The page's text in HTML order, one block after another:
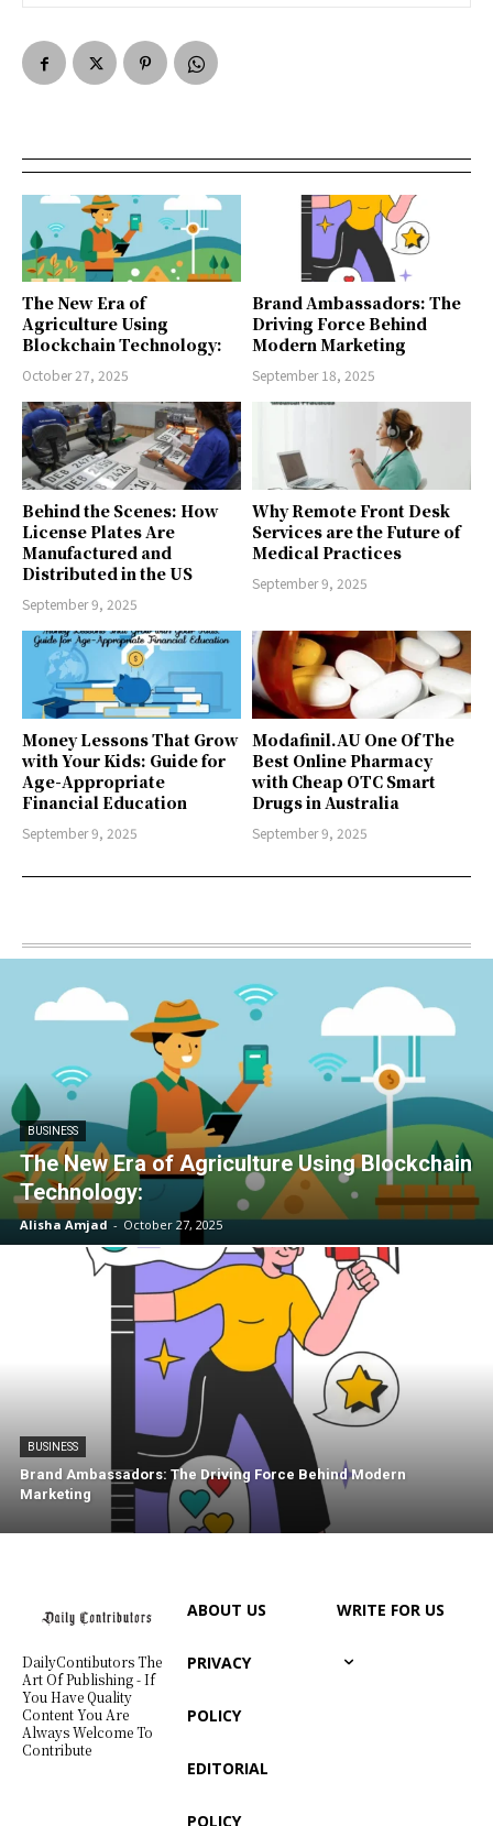
The New Era of
Agriculture Using
Blockchain Technology:
October 27, 2025
Brand Ambassadors: The
Driving Force Behind
Modern Marketing
September 18, 2025
Behind the Scenes: How
License Plates Are
Manufactured and
Distributed in the US
September 9, 2025
Why Remote Front Desk
Services are the Future of
Medical Practices
September 9, 2025
Money Lessons That Grow
with Your Kids: Guide for
Age-Appropriate
Financial Education
September 9, 2025
Modafinil.AU One Of The
Best Online Pharmacy
with Cheap OTC Smart
Drugs in Australia
September 9, 2025
BUSINESS
The New Era of Agriculture Using Blockchain
Technology:
Alisha Amjad - October 27, 2025
BUSINESS
Brand Ambassadors: The Driving Force Behind Modern
Marketing
DailyContibutors The
Art Of Publishing - If
You Have Quality
Content You Are
Always Welcome To
Contribute
ABOUT US
PRIVACY
POLICY
EDITORIAL
POLICY
WRITE FOR US